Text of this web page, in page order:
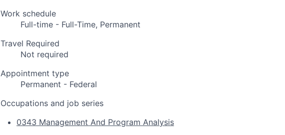
Work schedule
Full-time - Full-Time, Permanent
Travel Required
Not required
Appointment type
Permanent - Federal
Occupations and job series
0343 Management And Program Analysis